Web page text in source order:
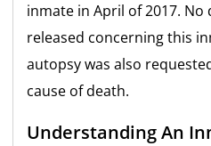
inmate in April of 2017. No
released concerning this
autopsy was also
cause of death.
Understanding An